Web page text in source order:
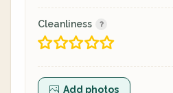
Cleanliness
Add photos